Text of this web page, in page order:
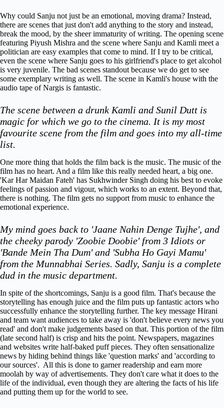
Why could Sanju not just be an emotional, moving drama? Instead,
there are scenes that just don't add anything to the story and instead,
break the mood, by the sheer immaturity of writing. The opening scene
featuring Piyush Mishra and the scene where Sanju and Kamli meet a
politician are easy examples that come to mind. If I try to be critical,
even the scene where Sanju goes to his girlfriend's place to get alcohol
is very juvenile. The bad scenes standout because we do get to see
some exemplary writing as well. The scene in Kamli's house with the
audio tape of Nargis is fantastic.
The scene between a drunk Kamli and Sunil Dutt is
magic for which we go to the cinema. It is my most
favourite scene from the film and goes into my all-time
list.
One more thing that holds the film back is the music. The music of the
film has no heart. And a film like this really needed heart, a big one.
'Kar Har Maidan Fateh' has Sukhwinder Singh doing his best to evoke
feelings of passion and vigour, which works to an extent. Beyond that,
there is nothing. The film gets no support from music to enhance the
emotional experience.
My mind goes back to 'Jaane Nahin Denge Tujhe', and
the cheeky parody 'Zoobie Doobie' from 3 Idiots or
'Bande Mein Tha Dum' and 'Subha Ho Gayi Mamu'
from the Munnabhai Series. Sadly, Sanju is a complete
dud in the music department.
In spite of the shortcomings, Sanju is a good film. That's because the
storytelling has enough juice and the film puts up fantastic actors who
successfully enhance the storytelling further. The key message Hirani
and team want audiences to take away is 'don't believe every news you
read' and don't make judgements based on that. This portion of the film
(late second half) is crisp and hits the point. Newspapers, magazines
and websites write half-baked puff pieces. They often sensationalize
news by hiding behind things like 'question marks' and 'according to
our sources'. All this is done to garner readership and earn more
moolah by way of advertisements. They don't care what it does to the
life of the individual, even though they are altering the facts of his life
and putting them up for the world to see.